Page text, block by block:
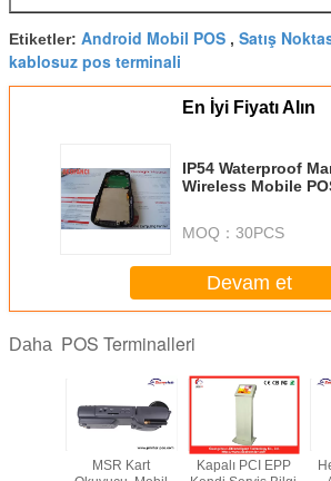
Etiketler: Android Mobil POS , Satış
kablosuz pos terminali
En İyi Fiyatı Alın
IP54 Waterproof
Wireless Mobile
MOQ： 30PCS
Devam et
Daha POS Terminalleri
MSR Kart
Kapalı PCI EPP